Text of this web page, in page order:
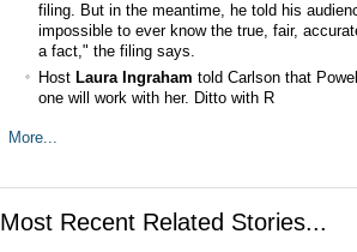
filing. But in the meantime, he told his
impossible to ever know the true, fair,
a fact," the filing says.
Host Laura Ingraham told Carlson that
one will work with her. Ditto with R
More...
Most Recent Related Stories...